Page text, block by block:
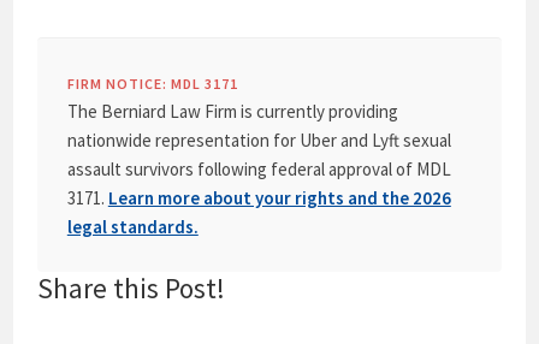
FIRM NOTICE: MDL 3171
The Berniard Law Firm is currently providing
nationwide representation for Uber and Lyft sexual
assault survivors following federal approval of MDL
3171. Learn more about your rights and the 2026
legal standards.
Share this Post!